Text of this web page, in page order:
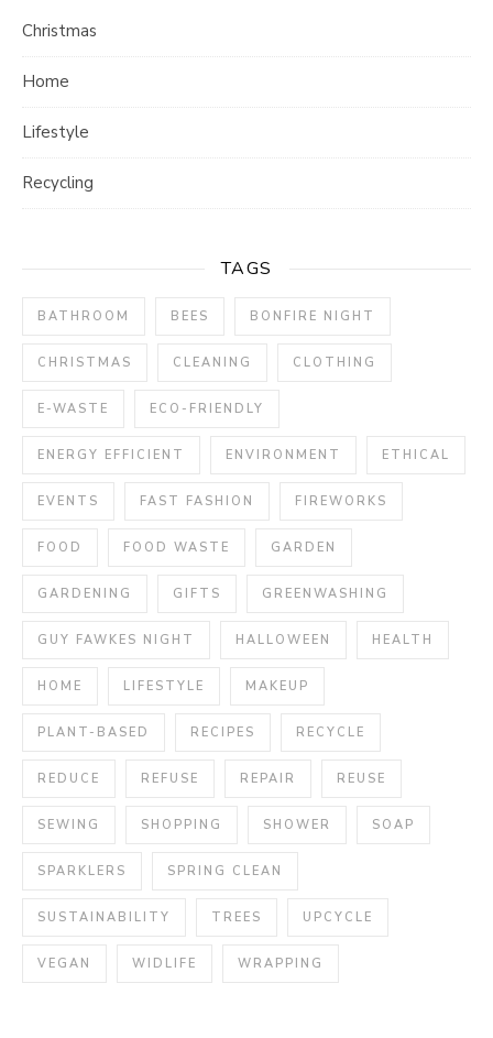
Christmas
Home
Lifestyle
Recycling
TAGS
BATHROOM BEES BONFIRE NIGHT
CHRISTMAS CLEANING CLOTHING
E-WASTE ECO-FRIENDLY
ENERGY EFFICIENT ENVIRONMENT ETHICAL
EVENTS FAST FASHION FIREWORKS
FOOD FOOD WASTE GARDEN
GARDENING GIFTS GREENWASHING
GUY FAWKES NIGHT HALLOWEEN HEALTH
HOME LIFESTYLE MAKEUP
PLANT-BASED RECIPES RECYCLE
REDUCE REFUSE REPAIR REUSE
SEWING SHOPPING SHOWER SOAP
SPARKLERS SPRING CLEAN
SUSTAINABILITY TREES UPCYCLE
VEGAN WIDLIFE WRAPPING